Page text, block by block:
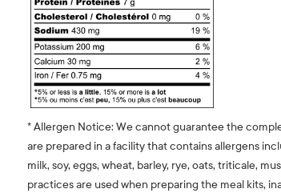
* Allergen Notice: We cannot guarantee the
are prepared in a facility that contains allergens
milk, soy, eggs, wheat, barley, rye, oats, triticale,
practices are used when preparing the meal kits,